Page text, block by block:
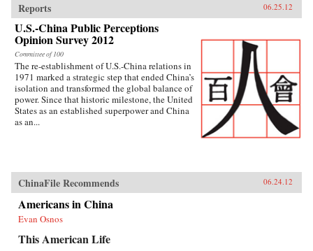
Reports 06.25.12
U.S.-China Public Perceptions
Opinion Survey 2012
Committee of 100
The re-establishment of U.S.-China relations in
1971 marked a strategic step that ended China’s
isolation and transformed the global balance of
power. Since that historic milestone, the United
States as an established superpower and China
as an...
ChinaFile Recommends 06.24.12
Americans in China
Evan Osnos
This American Life